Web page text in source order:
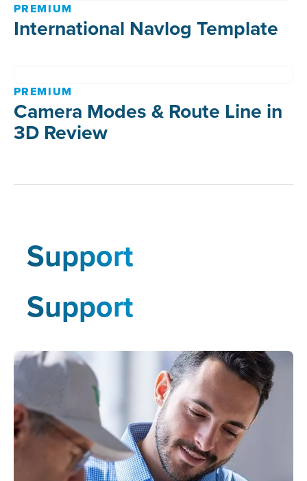
PREMIUM
International Navlog Template
PREMIUM
Camera Modes & Route Line in
3D Review
Support
Support